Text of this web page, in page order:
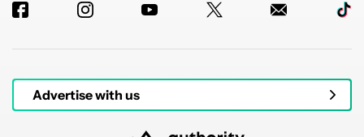
Advertise with us